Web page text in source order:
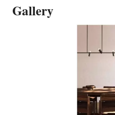
Gallery